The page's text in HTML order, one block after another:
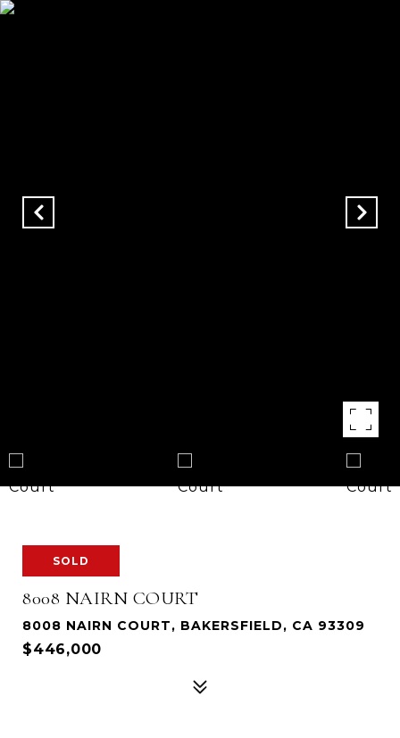
SOLD
8008 NAIRN COURT
8008 NAIRN COURT, BAKERSFIELD, CA 93309
$446,000